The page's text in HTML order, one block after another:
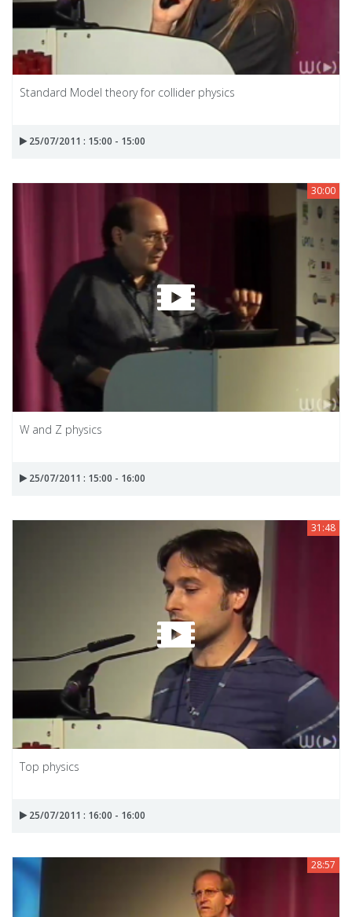
Standard Model theory for collider physics
25/07/2011 : 15:00 - 15:00
30:00
W and Z physics
25/07/2011 : 15:00 - 16:00
31:48
Top physics
25/07/2011 : 16:00 - 16:00
28:57